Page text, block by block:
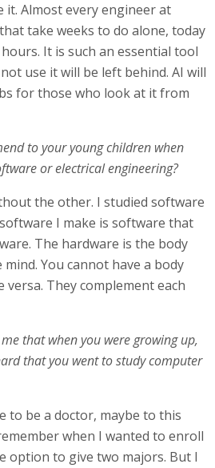
it. Almost every engineer at
take weeks to do alone, today
It is such an essential tool
use it will be left behind. AI will
for those who look at it from
to your young children when
or electrical engineering?
the other. I studied software
I make is software that
The hardware is the body
You cannot have a body
versa. They complement each
that when you were growing up,
that you went to study computer
to be a doctor, maybe to this
when I wanted to enroll
option to give two majors. But I